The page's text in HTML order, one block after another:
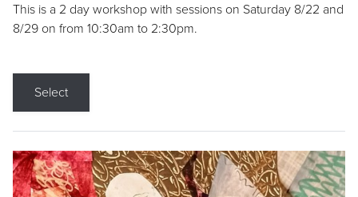
This is a 2 day workshop with sessions on Saturday 8/22 and
8/29 on from 10:30am to 2:30pm.
Select